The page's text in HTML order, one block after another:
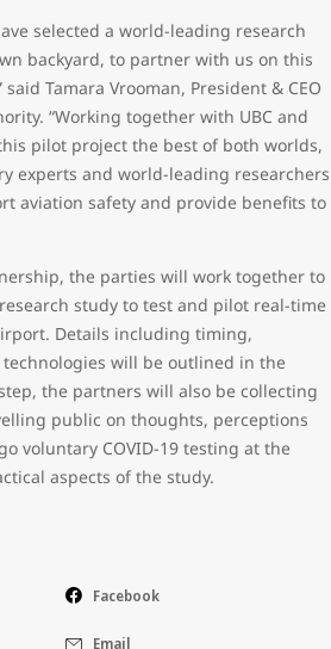
selected a world-leading research
backyard, to partner with us on this
Tamara Vrooman, President & CEO
“Working together with UBC and
pilot project the best of both worlds,
experts and world-leading researchers
aviation safety and provide benefits to
the parties will work together to
study to test and pilot real-time
Details including timing,
will be outlined in the
the partners will also be collecting
public on thoughts, perceptions
voluntary COVID-19 testing at the
aspects of the study.
Facebook
Email